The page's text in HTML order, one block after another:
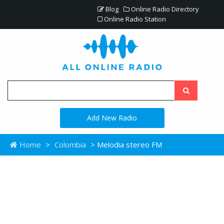
Blog
Online Radio Directory
Online Radio Station
Add New Radio
Home > Colombia > Melodia stereo FM